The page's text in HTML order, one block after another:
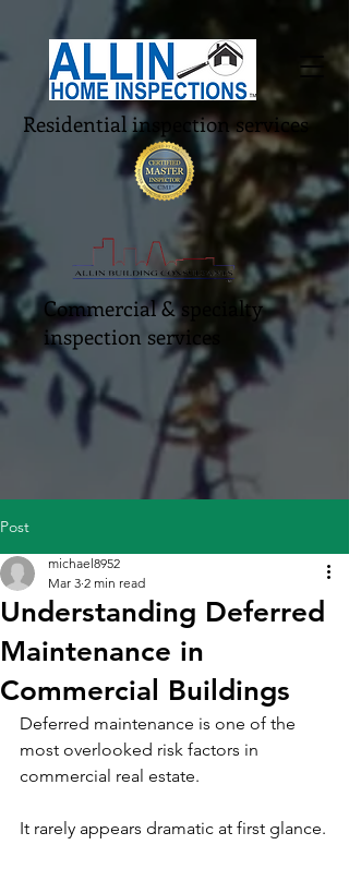
Residential inspection services
Commercial & specialty
inspection services
Post
Understanding Deferred
Maintenance in
Commercial Buildings
michael8952
Mar 3 2 min read
Deferred maintenance is one of the
most overlooked risk factors in
commercial real estate.
It rarely appears dramatic at first glance.